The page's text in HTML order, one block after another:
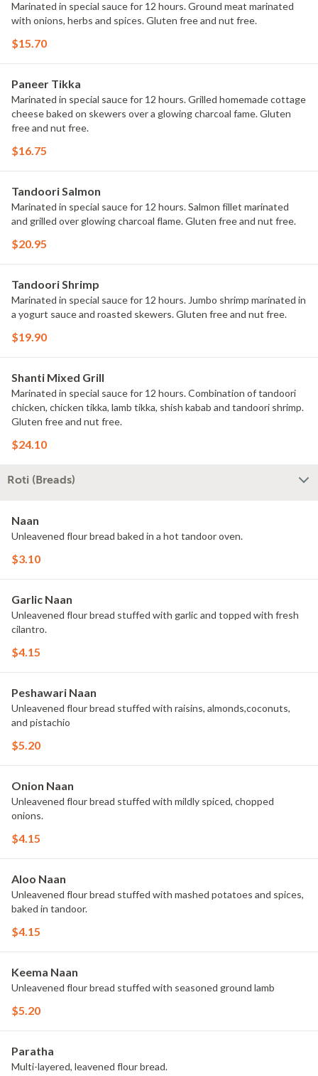
Marinated in special sauce for 12 hours. Ground meat marinated
with onions, herbs and spices. Gluten free and nut free.
$15.70
Paneer Tikka
Marinated in special sauce for 12 hours. Grilled homemade cottage
cheese baked on skewers over a glowing charcoal fame. Gluten
free and nut free.
$16.75
Tandoori Salmon
Marinated in special sauce for 12 hours. Salmon fillet marinated
and grilled over glowing charcoal flame. Gluten free and nut free.
$20.95
Tandoori Shrimp
Marinated in special sauce for 12 hours. Jumbo shrimp marinated in
a yogurt sauce and roasted skewers. Gluten free and nut free.
$19.90
Shanti Mixed Grill
Marinated in special sauce for 12 hours. Combination of tandoori
chicken, chicken tikka, lamb tikka, shish kabab and tandoori shrimp.
Gluten free and nut free.
$24.10
Roti (Breads)
Naan
Unleavened flour bread baked in a hot tandoor oven.
$3.10
Garlic Naan
Unleavened flour bread stuffed with garlic and topped with fresh
cilantro.
$4.15
Peshawari Naan
Unleavened flour bread stuffed with raisins, almonds,coconuts,
and pistachio
$5.20
Onion Naan
Unleavened flour bread stuffed with mildly spiced, chopped
onions.
$4.15
Aloo Naan
Unleavened flour bread stuffed with mashed potatoes and spices,
baked in tandoor.
$4.15
Keema Naan
Unleavened flour bread stuffed with seasoned ground lamb
$5.20
Paratha
Multi-layered, leavened flour bread.